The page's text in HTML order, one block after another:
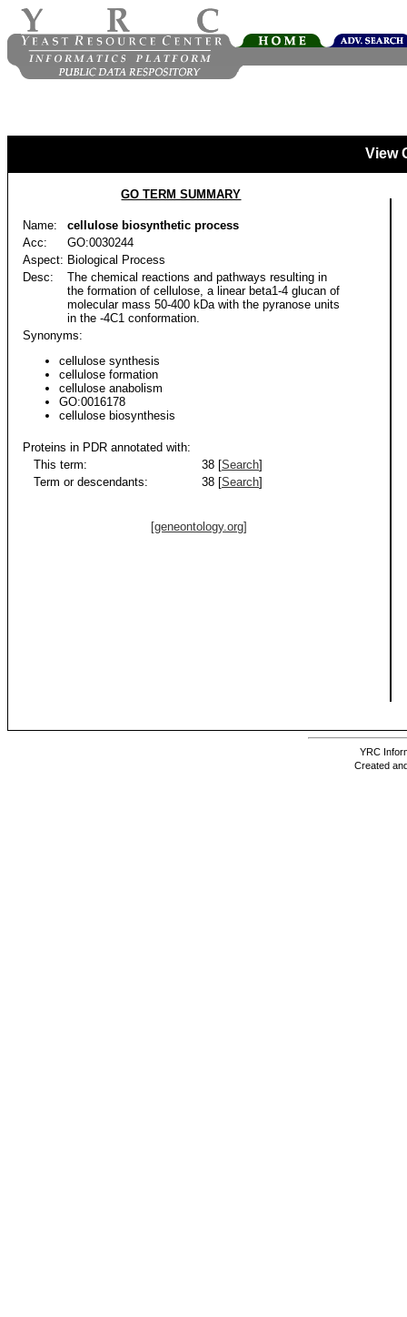
View
GO TERM SUMMARY
Name:
cellulose biosynthetic process
Acc:
GO:0030244
Aspect: Biological Process
Desc:
The chemical reactions and pathways resulting in
the formation of cellulose, a linear beta1-4 glucan of
molecular mass 50-400 kDa with the pyranose units
in the -4C1 conformation.
Synonyms:
cellulose synthesis
cellulose formation
cellulose anabolism
GO:0016178
cellulose biosynthesis
Proteins in PDR annotated with:
This term:
38 [Search]
Term or descendants:
38 [Search]
[geneontology.org]
YRC
Created